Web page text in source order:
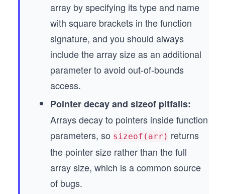
array by specifying its type and name
with square brackets in the function
signature, and you should always
include the array size as an additional
parameter to avoid out-of-bounds
access.
Pointer decay and sizeof pitfalls:
Arrays decay to pointers inside function
parameters, so sizeof(arr) returns
the pointer size rather than the full
array size, which is a common source
of bugs.